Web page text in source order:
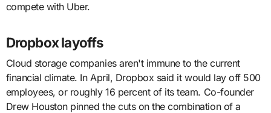
compete with Uber.
Dropbox layoffs
Cloud storage companies aren't immune to the current
financial climate. In April, Dropbox said it would lay off 500
employees, or roughly 16 percent of its team. Co-founder
Drew Houston pinned the cuts on the combination of a